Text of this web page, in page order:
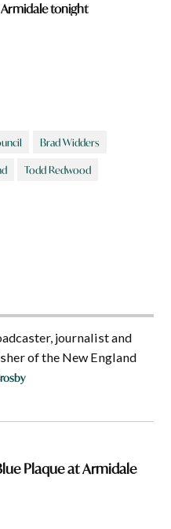
tonight
Brad Widders
Todd Redwood
journalist and
of the New England
Plaque at Armidale